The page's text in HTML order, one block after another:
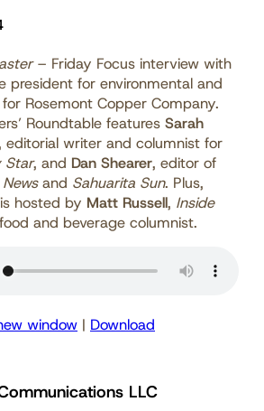
– Friday Focus interview with
president for environmental and
Rosemont Copper Company.
Roundtable features Sarah
editorial writer and columnist for
Star, and Dan Shearer, editor of
and Sahuarita Sun. Plus,
hosted by Matt Russell, Inside
and beverage columnist.
window | Download
LLC